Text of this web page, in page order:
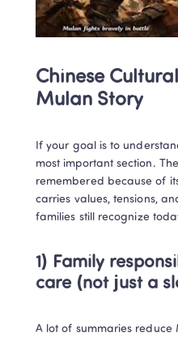
Chinese
Mulan Story
If your goal is to
most important section.
remembered because of
carries values, tensions,
families still recognize
1) Family
care (not just a
A lot of summaries